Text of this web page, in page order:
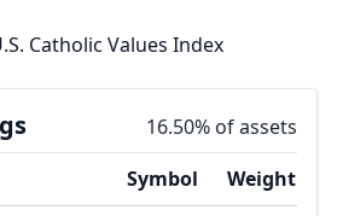
Catholic Values Index
16.50% of assets
Symbol
Weight